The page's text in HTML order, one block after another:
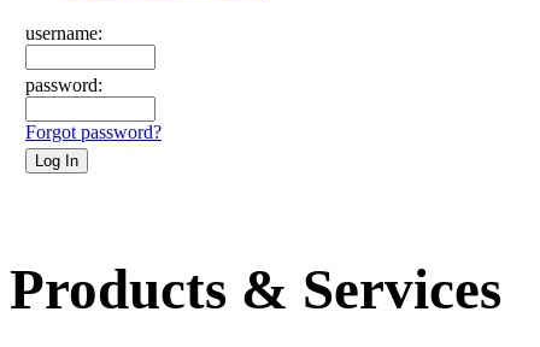
username:
password:
Forgot password?
Products & Services